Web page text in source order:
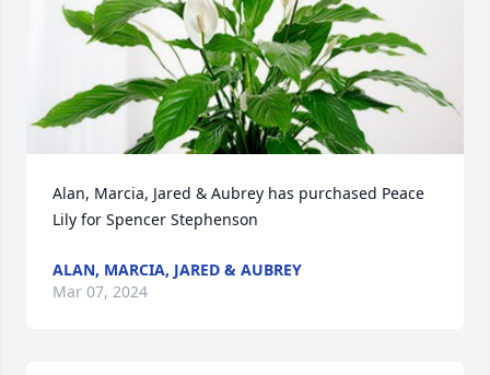
Alan, Marcia, Jared & Aubrey has purchased Peace
Lily for Spencer Stephenson
ALAN, MARCIA, JARED & AUBREY
Mar 07, 2024